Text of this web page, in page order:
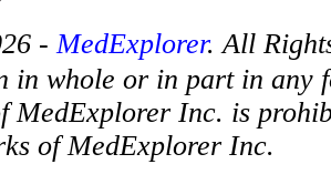
-MedExplorer. All
in whole or in part in any
MedExplorer Inc. is
of MedExplorer Inc.